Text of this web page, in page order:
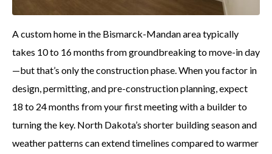
A custom home in the Bismarck-Mandan area typically
takes 10 to 16 months from groundbreaking to move-in day
—but that’s only the construction phase. When you factor in
design, permitting, and pre-construction planning, expect
18 to 24 months from your first meeting with a builder to
turning the key. North Dakota’s shorter building season and
weather patterns can extend timelines compared to warmer